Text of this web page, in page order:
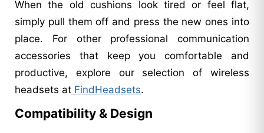
When the old cushions look tired or feel flat,
simply pull them off and press the new ones into
place. For other professional communication
accessories that keep you comfortable and
productive, explore our selection of wireless
headsets at FindHeadsets.
Compatibility & Design